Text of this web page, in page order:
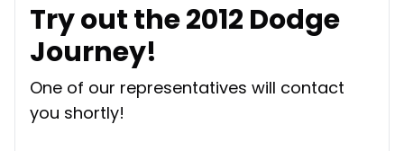
Try out the 2012 Dodge
Journey!
One of our representatives will contact
you shortly!